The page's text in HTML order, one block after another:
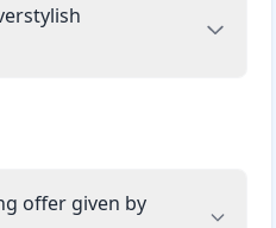
offer given by